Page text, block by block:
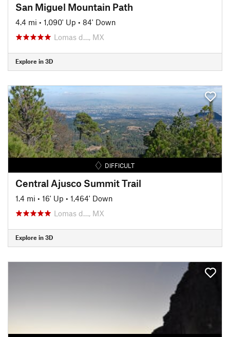
San Miguel Mountain Path
4.4 mi • 1,090' Up • 84' Down
Lomas d…, MX
Explore in 3D
DIFFICULT
Central Ajusco Summit Trail
1.4 mi • 16' Up • 1,464' Down
Lomas d…, MX
Explore in 3D